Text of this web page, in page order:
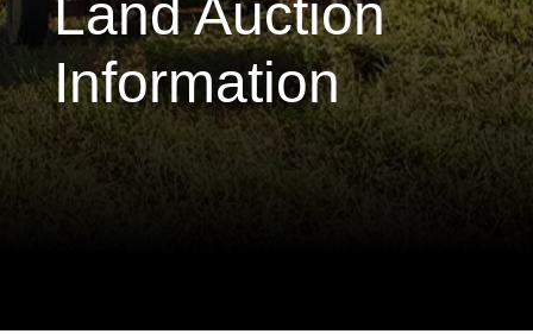
Land Auction
Information